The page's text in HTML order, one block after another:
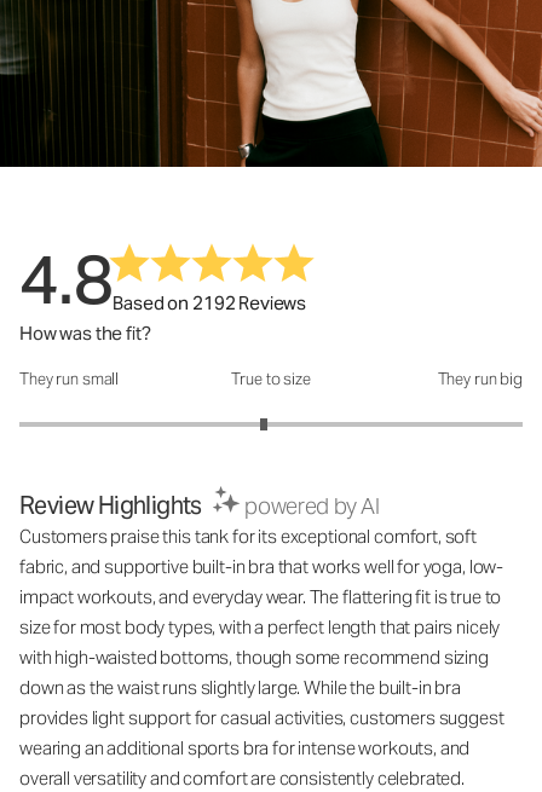
4.8Based on 2192 Reviews
How was the fit?
How was the fit?: 2.94 out of 5
They run small True to size They run big
Review Highlights powered by AI
Customers praise this tank for its exceptional comfort, soft
fabric, and supportive built-in bra that works well for yoga, low-
impact workouts, and everyday wear. The flattering fit is true to
size for most body types, with a perfect length that pairs nicely
with high-waisted bottoms, though some recommend sizing
down as the waist runs slightly large. While the built-in bra
provides light support for casual activities, customers suggest
wearing an additional sports bra for intense workouts, and
overall versatility and comfort are consistently celebrated.